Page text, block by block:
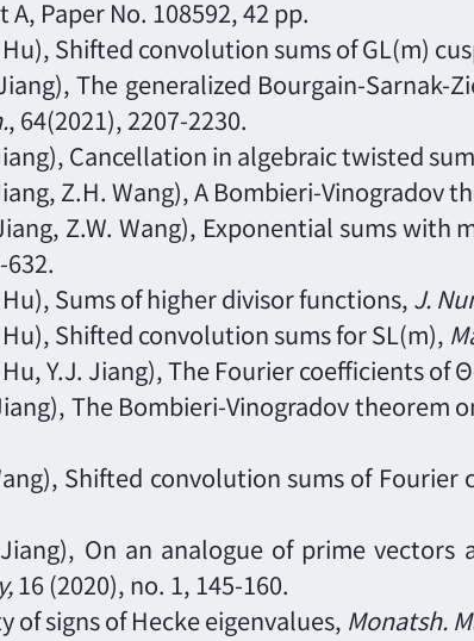
A, Paper No. 108592, 42 pp.
Hu), Shifted convolution sums of GL(m)
The generalized Bourgain-
, 64(2021), 2207-2230.
Cancellation in algebraic twisted
Z.H. Wang), A Bombieri-Vinogradov
Z.W. Wang), Exponential sums
-632.
Sums of higher divisor functions, J.
Hu), Shifted convolution sums for SL(m),
Y.J. Jiang), The Fourier coefficients of
The Bombieri-Vinogradov theorem
Shifted convolution sums of
On an analogue of prime
16 (2020), no. 1, 145-160.
of signs of Hecke eigenvalues, Monatsh.